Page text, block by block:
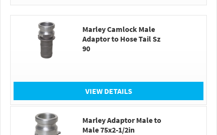
Marley Camlock Male
Adaptor to Hose Tail Sz
90
VIEW DETAILS
Marley Adaptor Male to
Male 75x2-1/2in